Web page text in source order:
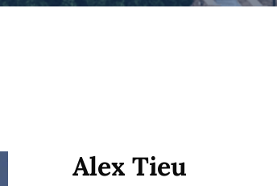
Alex Tieu